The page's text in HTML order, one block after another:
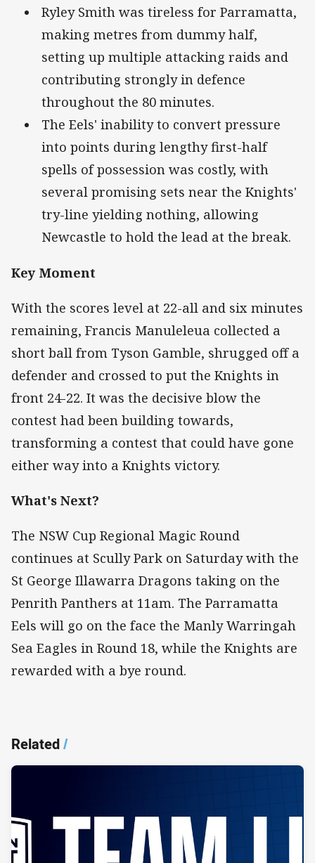
Ryley Smith was tireless for Parramatta,
making metres from dummy half,
setting up multiple attacking raids and
contributing strongly in defence
throughout the 80 minutes.
The Eels' inability to convert pressure
into points during lengthy first-half
spells of possession was costly, with
several promising sets near the Knights'
try-line yielding nothing, allowing
Newcastle to hold the lead at the break.
Key Moment
With the scores level at 22-all and six minutes
remaining, Francis Manuleleua collected a
short ball from Tyson Gamble, shrugged off a
defender and crossed to put the Knights in
front 24-22. It was the decisive blow the
contest had been building towards,
transforming a contest that could have gone
either way into a Knights victory.
What's Next?
The NSW Cup Regional Magic Round
continues at Scully Park on Saturday with the
St George Illawarra Dragons taking on the
Penrith Panthers at 11am. The Parramatta
Eels will go on the face the Manly Warringah
Sea Eagles in Round 18, while the Knights are
rewarded with a bye round.
Related/